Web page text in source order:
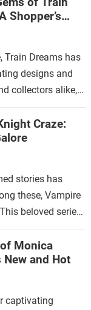
Shopper’s
Train Dreams has
designs and
collectors alike,
Craze:
stories has
these, Vampire
beloved series
Monica
New and Hot
captivating